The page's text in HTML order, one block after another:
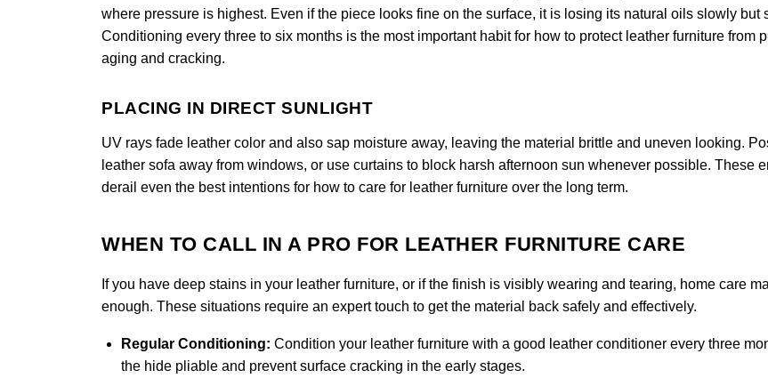
where pressure is highest. Even if the piece looks fine on the surface, it is losing its natural oils slowly but
Conditioning every three to six months is the most important habit for how to protect leather furniture from
aging and cracking.
PLACING IN DIRECT SUNLIGHT
UV rays fade leather color and also sap moisture away, leaving the material brittle and uneven looking.
leather sofa away from windows, or use curtains to block harsh afternoon sun whenever possible. These
derail even the best intentions for how to care for leather furniture over the long term.
WHEN TO CALL IN A PRO FOR LEATHER FURNITURE CARE
If you have deep stains in your leather furniture, or if the finish is visibly wearing and tearing, home care
enough. These situations require an expert touch to get the material back safely and effectively.
Regular Conditioning: Condition your leather furniture with a good leather conditioner every three
the hide pliable and prevent surface cracking in the early stages.